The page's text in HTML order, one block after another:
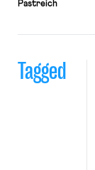
Pastreich
Tagged